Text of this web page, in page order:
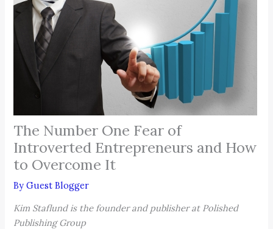
The Number One Fear of
Introverted Entrepreneurs and How
to Overcome It
ByGuest Blogger
Kim Staflund is the founder and publisher at Polished
Publishing Group